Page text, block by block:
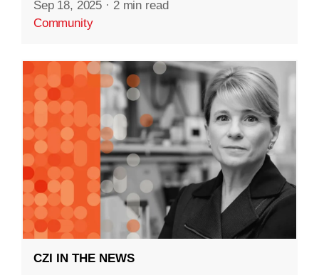
Sep 18, 2025 · 2 min read
Community
CZI IN THE NEWS